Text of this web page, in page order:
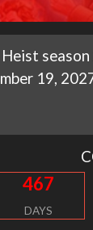
19,
467
DAYS